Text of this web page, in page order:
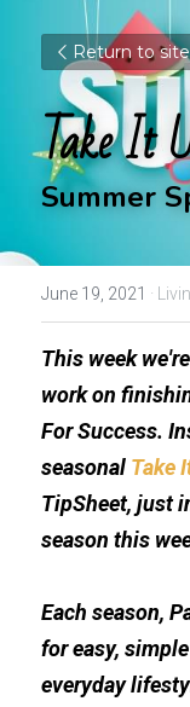
Return to site
Take It
Summer
June 19, 2021 ·
This week
work on
For Success.
seasonal
TipSheet, just
season this
Each season,
for easy,
everyday